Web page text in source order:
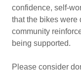
confidence, self-
that the bikes were
community
being supported.
Please consider